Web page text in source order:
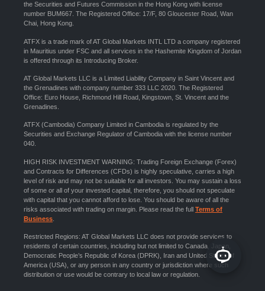
the Securities and Futures Commission in the Hong Kong with license
number BUM667. The Registered Office: 17/F, 80 Gloucester Road, Wan
Chai, Hong Kong.
ATFX is a trade mark of AT Global Markets INTL LTD a company registered
in Mauritius under FSC and all services in the Hashemite Kingdom of Jordan
is offered through its Introducing Broker.
AT Global Markets LLC is a Limited Liability Company in Saint Vincent and
the Grenadines with company number 333 LLC 2020. The Registered
Office: Euro House, Richmond Hill Road, Kingstown, St. Vincent and the
Grenadines.
ATFX (Cambodia) Company Limited in Cambodia is regulated by the
Securities and Exchange Regulator of Cambodia with the license number
040.
HIGH RISK INVESTMENT WARNING: Trading Foreign Exchange (Forex)
and Contracts for Differences (CFDs) is highly speculative, carries a high
level of risk and may not be suitable for all investors. You may sustain a loss
of some or all of your invested capital, therefore, you should not speculate
with capital that you cannot afford to lose. You should be aware of all the
risks associated with trading on margin. Please read the full Terms of
Business
Restricted Regions: AT Global Markets LLC does not provide services to
residents of certain countries, including but not limited to Canada, Japan,
Democratic People’s Republic of Korea (DPRK), Iran and United States of
America (USA), or any person in any country or jurisdiction where such
distribution or use would be contrary to local law or regulation.